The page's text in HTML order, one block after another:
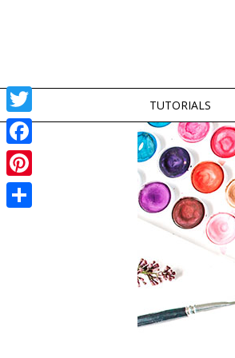
TUTORIALS
Twitter
Facebook
Pinterest